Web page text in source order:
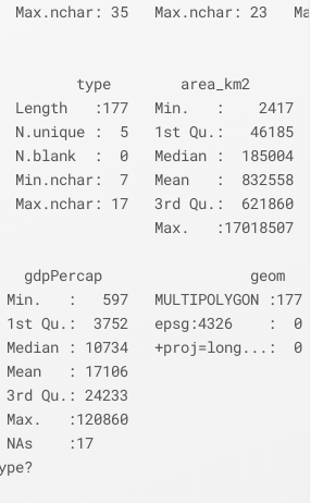
Max.nchar: 35   Max.nchar: 23
type
Length   :177   Min.   :    2417
N.unique :  5   1st Qu.:   46185
:  0   Median :  185004
Min.nchar:  7   Mean   :  832558
Max.nchar: 17   3rd Qu.:
Max.   :17018507
gdpPercap
:   597   MULTIPOLYGON
1st Qu.:  3752   epsg:4326    :
Median : 10734   +proj=long...:
Mean   :
3rd Qu.:
Max.
:17